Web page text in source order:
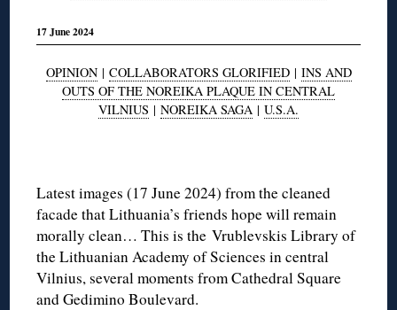
17 June 2024
OPINION| COLLABORATORS GLORIFIED| INS AND
OUTS OF THE NOREIKA PLAQUE IN CENTRAL
VILNIUS | NOREIKA SAGA | U.S.A.
Latest images (17 June 2024) from the cleaned
facade that Lithuania’s friends hope will remain
morally clean… This is the Vrublevskis Library of
the Lithuanian Academy of Sciences in central
Vilnius, several moments from Cathedral Square
and Gedimino Boulevard.